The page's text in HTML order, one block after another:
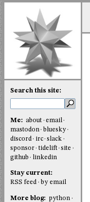
Search this site:
Me: about
email
mastodon
bluesky
discord
irc slack
sponsor
tidelift site
github
linkedin
Stay current:
RSS feed
by email
More blog:
python